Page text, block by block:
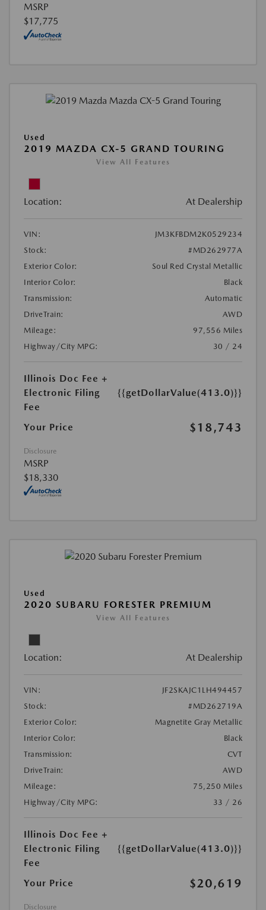
MSRP
$17,775
Used
2019 MAZDA CX-5 GRAND TOURING
View All Features
Location: At Dealership
VIN:
JM3KFBDM2K0529234
Stock:
#MD262977A
Exterior Color:
Soul Red Crystal Metallic
Interior Color:
Black
Transmission:
Automatic
DriveTrain:
AWD
Mileage:
97,556 Miles
Highway/City MPG:
30 / 24
Illinois Doc Fee +
Electronic Filing
Fee
{{getDollarValue(413.0)}}
Your Price $18,743
Disclosure
MSRP
$18,330
Used
2020 SUBARU FORESTER PREMIUM
View All Features
Location: At Dealership
VIN:
JF2SKAJC1LH494457
Stock:
#MD262719A
Exterior Color:
Magnetite Gray Metallic
Interior Color:
Black
Transmission:
CVT
DriveTrain:
AWD
Mileage:
75,250 Miles
Highway/City MPG:
33 / 26
Illinois Doc Fee +
Electronic Filing
Fee
{{getDollarValue(413.0)}}
Your Price $20,619
Disclosure